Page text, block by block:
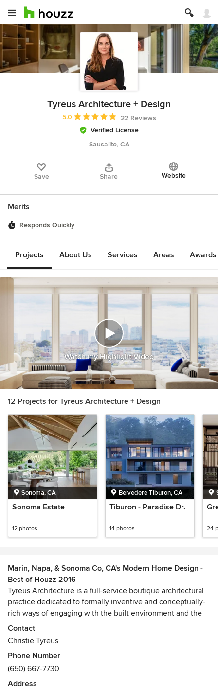
Tyreus Architecture + Design
Average rating: 5 out of 5 stars
5.0
22 Reviews
Verified License
Sausalito, CA
Save Share Website
Merits
Responds Quickly
Projects About Us Services Areas
Watch my Highlight Video
12 Projects for Tyreus Architecture + Design
Sonoma, CA
Sonoma Estate
12 photos
Belvedere Tiburon, CA
Tiburon - Paradise Dr.
14 photos 24
Marin, Napa, & Sonoma Co, CA's Modern Home Design -
Best of Houzz 2016
Tyreus Architecture is a full-service boutique architectural
practice dedicated to formally inventive and conceptually-
rich ways of engaging with the built environment and the
natural landscape.
Awards
SFAIA, NCARB (National Council of Architectural
Registration Boards)
Contact
Christie Tyreus
Phone Number
(650) 667-7730
Address